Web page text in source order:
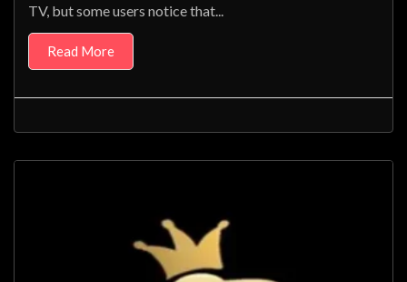
TV, but some users notice that...
Read More